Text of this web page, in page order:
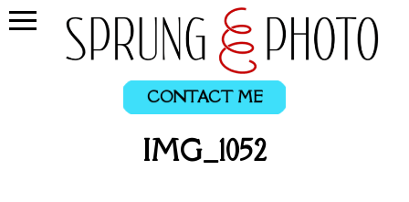
CONTACT ME
IMG_1052